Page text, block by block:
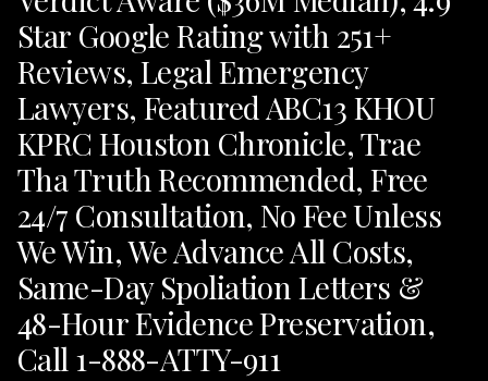
Star Google Rating with 251+
Reviews, Legal Emergency
Lawyers, Featured ABC13 KHOU
KPRC Houston Chronicle, Trae
Tha Truth Recommended, Free
24/7 Consultation, No Fee Unless
We Win, We Advance All Costs,
Same-Day Spoliation Letters &
48-Hour Evidence Preservation,
Call 1-888-ATTY-911